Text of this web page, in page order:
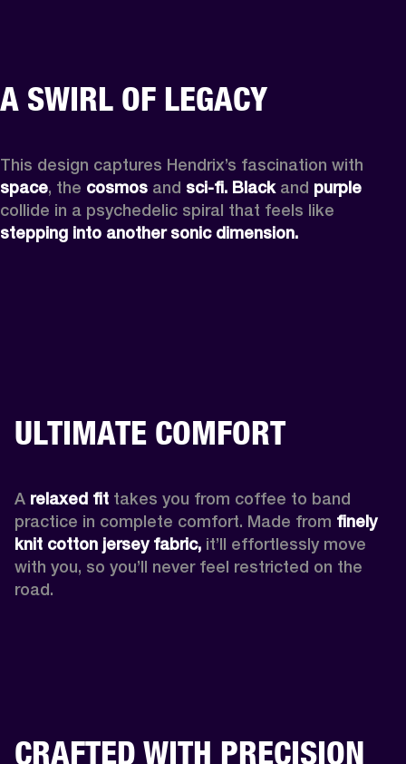
A SWIRL OF LEGACY
space, the cosmos and sci-fi. Black and purple
stepping into another sonic dimension.
ULTIMATE COMFORT
A relaxed fit takes you from coffee to band
practice in complete comfort. Made from finely
knit cotton jersey fabric, it’ll effortlessly move
with you, so you’ll never feel restricted on the
road.
CRAFTED WITH PRECISION